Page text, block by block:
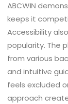
ABCWIN
keeps it
Accessibility
popularity. The
from various
and intuitive
feels excluded
approach